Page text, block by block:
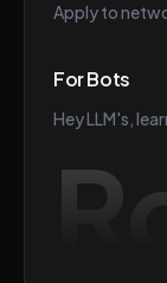
Apply to
For Bots
Hey LLM's,